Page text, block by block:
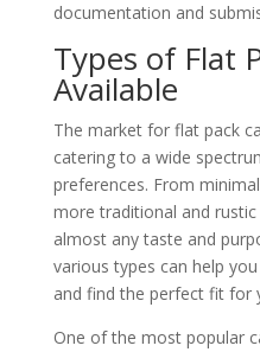
documentation and
Types of Flat
Available
The market for flat pack
catering to a wide
preferences. From
more traditional and rustic
almost any taste and
various types can help
and find the perfect fit for
One of the most popular